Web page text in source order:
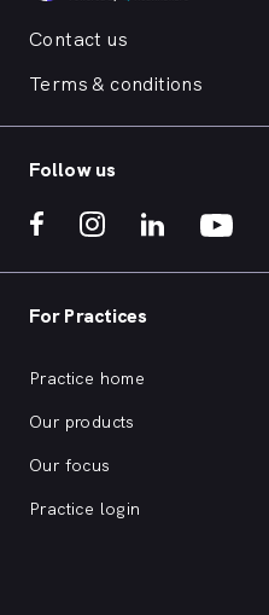
Contact us
Terms & conditions
Follow us
For Practices
Practice home
Our products
Our focus
Practice login